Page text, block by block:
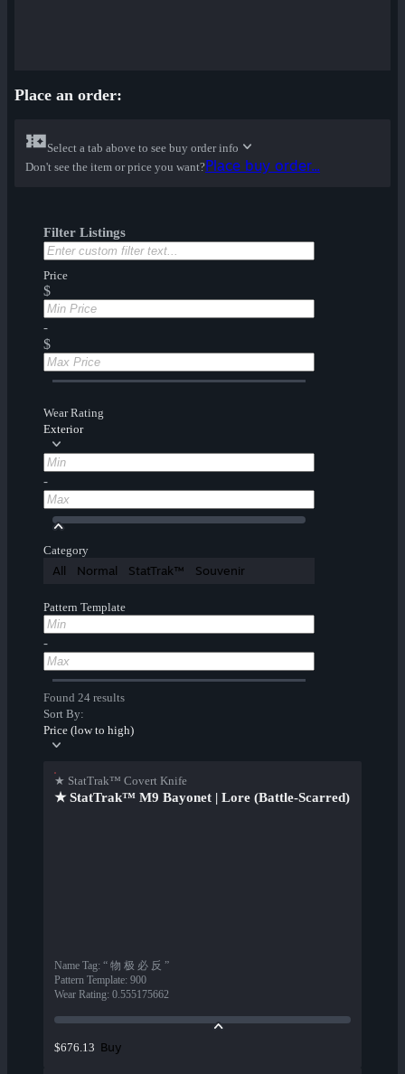
Place an order:
Select a tab above to see buy order info
Don't see the item or price you want?Place buy order...
Filter Listings
Price
$
-
$
Wear Rating
Exterior
-
Category
All Normal StatTrak™ Souvenir
Pattern Template
-
Found 24 results
Sort By:
Price (low to high)
★ StatTrak™ Covert Knife
★ StatTrak™ M9 Bayonet | Lore (Battle-Scarred)
Name Tag: “ 物 极 必 反 ”
Pattern Template: 900
Wear Rating: 0.555175662
$676.13 Buy